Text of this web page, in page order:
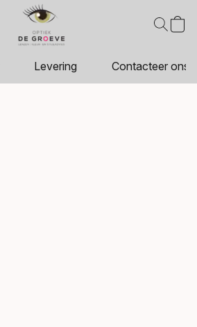
Levering Contacteer ons